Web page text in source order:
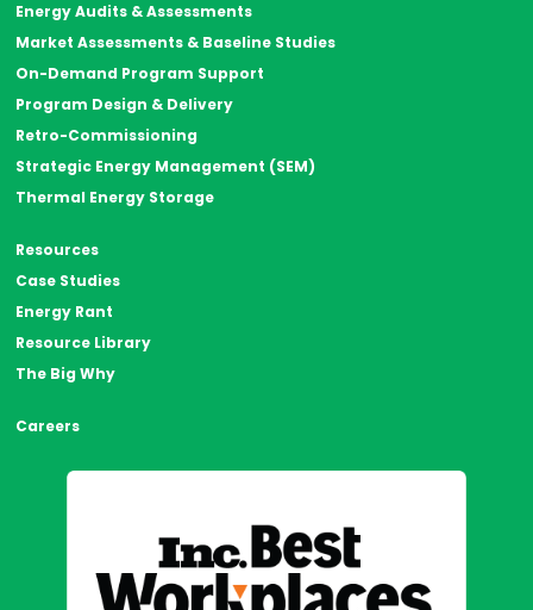
Energy Audits & Assessments
Market Assessments & Baseline Studies
On-Demand Program Support
Program Design & Delivery
Retro-Commissioning
Strategic Energy Management (SEM)
Thermal Energy Storage
Resources
Case Studies
Energy Rant
Resource Library
The Big Why
Careers